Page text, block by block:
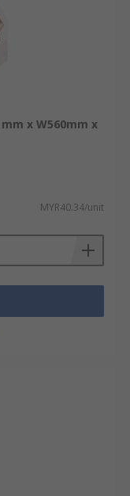
x W560mm x
MYR40.34/unit